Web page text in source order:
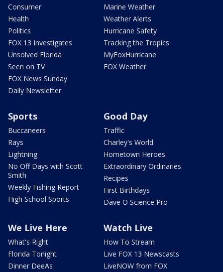
Consumer
Health
Politics
FOX 13 Investigates
Unsolved Florida
Seen on TV
FOX News Sunday
Daily Newsletter
Marine Weather
Weather Alerts
Hurricane Safety
Tracking the Tropics
MyFoxHurricane
FOX Weather
Sports
Buccaneers
Rays
Lightning
No Off Days with Scott
Smith
Weekly Fishing Report
High School Sports
Good Day
Traffic
Charley's World
Hometown Heroes
Extraordinary Ordinaries
Recipes
First Birthdays
Dave O Science Pro
We Live Here
What's Right
Florida Tonight
Dinner DeeAs
Watch Live
How To Stream
Live FOX 13 Newscasts
LiveNOW from FOX